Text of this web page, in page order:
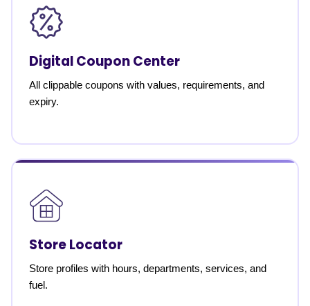
Digital Coupon Center
All clippable coupons with values, requirements, and
expiry.
Store Locator
Store profiles with hours, departments, services, and
fuel.